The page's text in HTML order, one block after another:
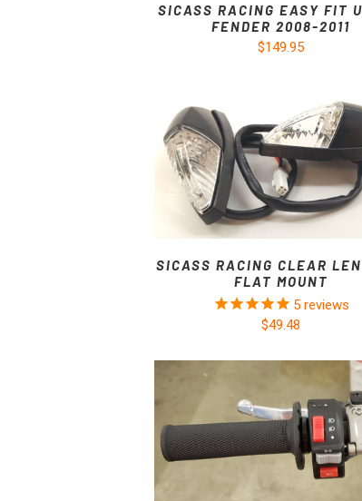
SICASS RACING EASY FIT
FENDER 2008-2011
$149.95
SICASS RACING CLEAR
FLAT MOUNT
5reviews
$49.48